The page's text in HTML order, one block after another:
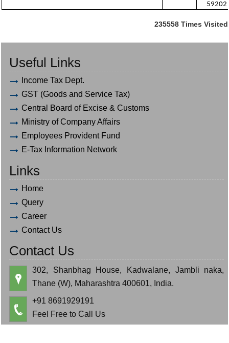
59202
235558 Times Visited
Useful Links
Income Tax Dept.
GST (Goods and Service Tax)
Central Board of Excise & Customs
Ministry of Company Affairs
Employees Provident Fund
E-Tax Information Network
Links
Home
Query
Career
Contact Us
Contact Us
302, Shanbhag House, Kadwalane, Jambli naka,
Thane (W), Maharashtra 400601, India.
+91 8691929191
Feel Free to Call Us